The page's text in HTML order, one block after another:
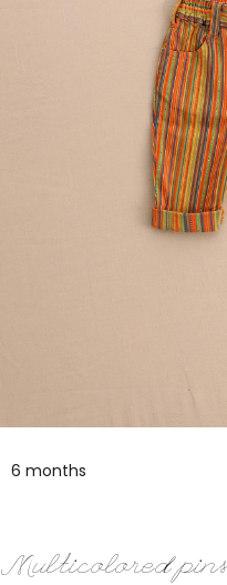
6 months
Multicolored